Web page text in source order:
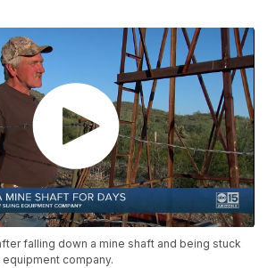
falling down a mine shaft and being stuck
company.